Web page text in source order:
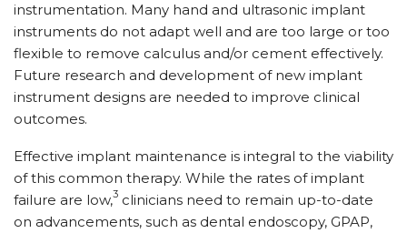
instrumentation. Many hand and ultrasonic implant
instruments do not adapt well and are too large or too
flexible to remove calculus and/or cement effectively.
Future research and development of new implant
instrument designs are needed to improve clinical
outcomes.
Effective implant maintenance is integral to the viability
of this common therapy. While the rates of implant
failure are low,3 clinicians need to remain up-to-date
on advancements, such as dental endoscopy, GPAP,